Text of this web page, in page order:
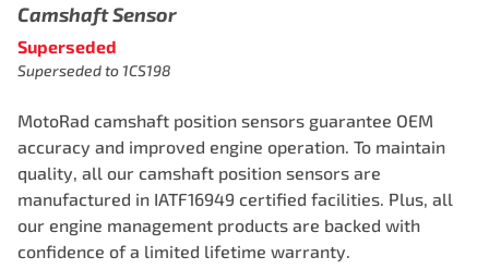
Camshaft Sensor
Superseded
Superseded to 1CS198
MotoRad camshaft position sensors guarantee OEM
accuracy and improved engine operation. To maintain
quality, all our camshaft position sensors are
manufactured in IATF16949 certified facilities. Plus, all
our engine management products are backed with
confidence of a limited lifetime warranty.